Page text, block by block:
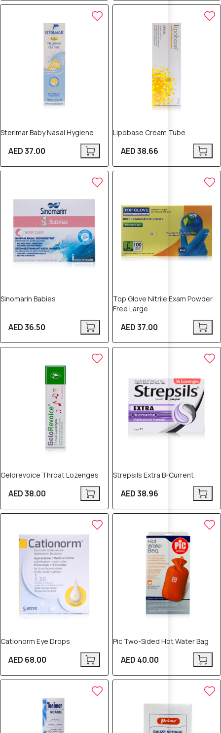
Sterimar Baby Nasal Hygiene
AED 37.00
Lipobase Cream Tube
AED 38.66
Sinomarin Babies
AED 36.50
Top Glove Nitrile Exam Powder
Free Large
AED 37.00
Gelorevoice Throat Lozenges
AED 38.00
Strepsils Extra B-Current
AED 38.96
Cationorm Eye Drops
AED 68.00
Pic Two-Sided Hot Water Bag
AED 40.00